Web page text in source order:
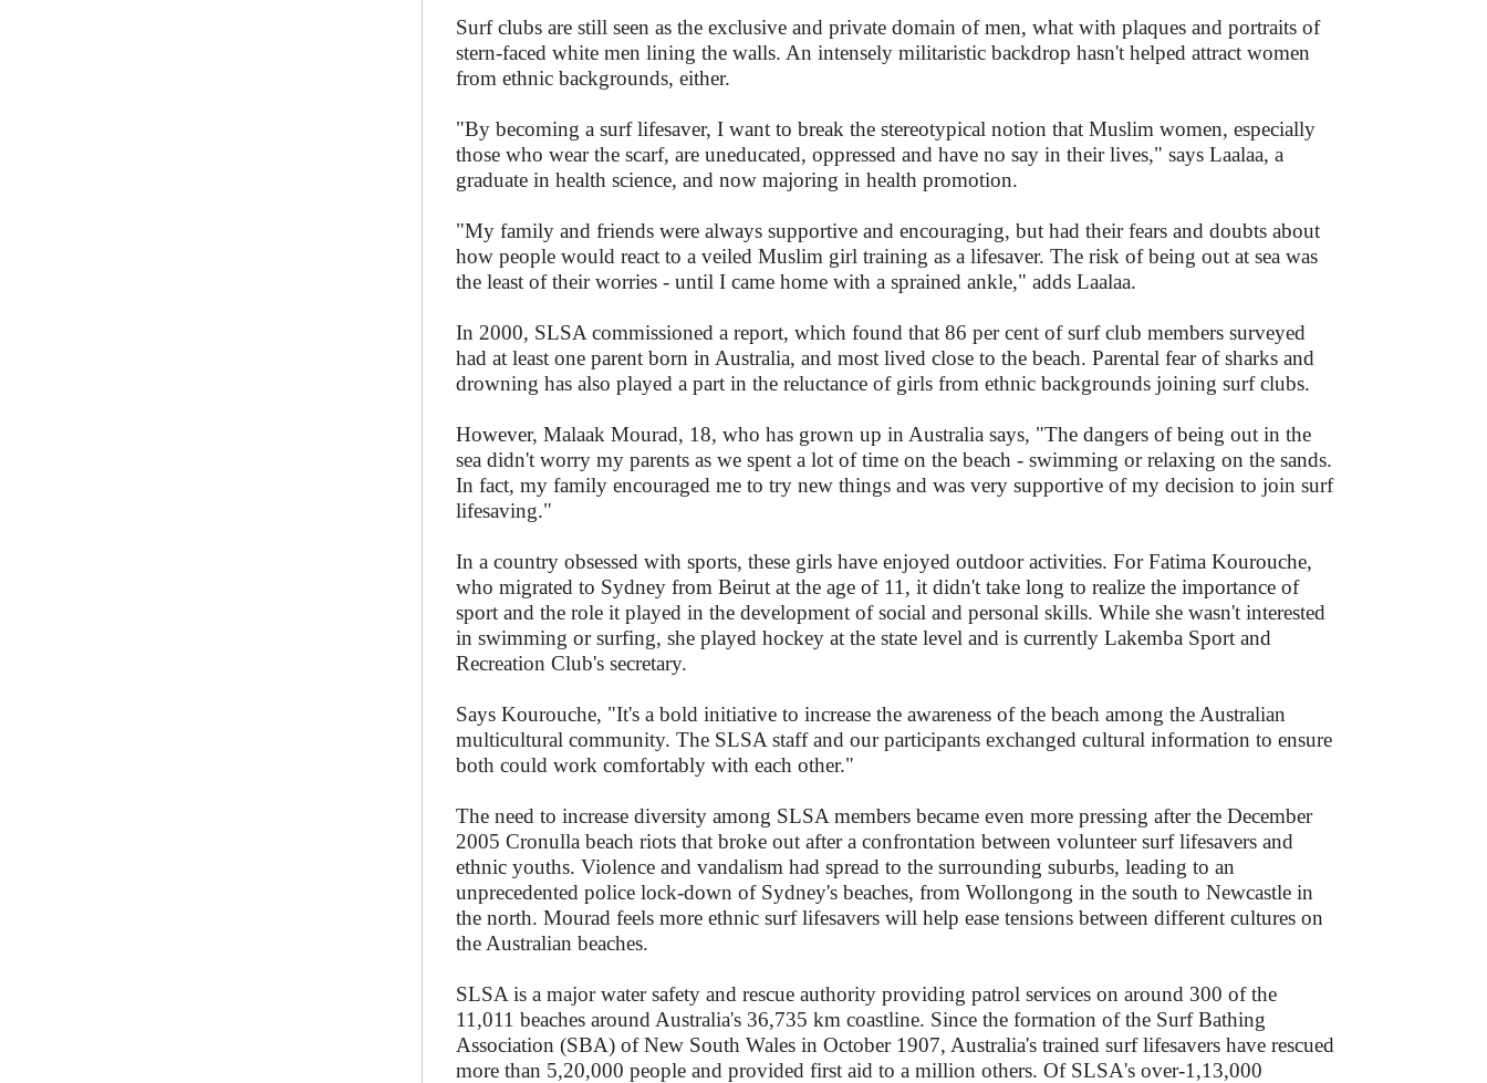
Surf clubs are still seen as the exclusive and private domain of men, what with plaques and portraits of
stern-faced white men lining the walls. An intensely militaristic backdrop hasn't helped attract women
from ethnic backgrounds, either.
"By becoming a surf lifesaver, I want to break the stereotypical notion that Muslim women, especially
those who wear the scarf, are uneducated, oppressed and have no say in their lives," says Laalaa, a
graduate in health science, and now majoring in health promotion.
"My family and friends were always supportive and encouraging, but had their fears and doubts about
how people would react to a veiled Muslim girl training as a lifesaver. The risk of being out at sea was
the least of their worries - until I came home with a sprained ankle," adds Laalaa.
In 2000, SLSA commissioned a report, which found that 86 per cent of surf club members surveyed
had at least one parent born in Australia, and most lived close to the beach. Parental fear of sharks and
drowning has also played a part in the reluctance of girls from ethnic backgrounds joining surf clubs.
However, Malaak Mourad, 18, who has grown up in Australia says, "The dangers of being out in the
sea didn't worry my parents as we spent a lot of time on the beach - swimming or relaxing on the sands.
In fact, my family encouraged me to try new things and was very supportive of my decision to join surf
lifesaving."
In a country obsessed with sports, these girls have enjoyed outdoor activities. For Fatima Kourouche,
who migrated to Sydney from Beirut at the age of 11, it didn't take long to realize the importance of
sport and the role it played in the development of social and personal skills. While she wasn't interested
in swimming or surfing, she played hockey at the state level and is currently Lakemba Sport and
Recreation Club's secretary.
Says Kourouche, "It's a bold initiative to increase the awareness of the beach among the Australian
multicultural community. The SLSA staff and our participants exchanged cultural information to ensure
both could work comfortably with each other."
The need to increase diversity among SLSA members became even more pressing after the December
2005 Cronulla beach riots that broke out after a confrontation between volunteer surf lifesavers and
ethnic youths. Violence and vandalism had spread to the surrounding suburbs, leading to an
unprecedented police lock-down of Sydney's beaches, from Wollongong in the south to Newcastle in
the north. Mourad feels more ethnic surf lifesavers will help ease tensions between different cultures on
the Australian beaches.
SLSA is a major water safety and rescue authority providing patrol services on around 300 of the
11,011 beaches around Australia's 36,735 km coastline. Since the formation of the Surf Bathing
Association (SBA) of New South Wales in October 1907, Australia's trained surf lifesavers have rescued
more than 5,20,000 people and provided first aid to a million others. Of SLSA's over-1,13,000